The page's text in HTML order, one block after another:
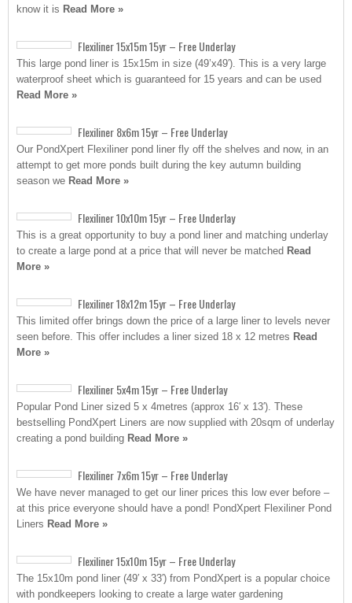
know it is Read More »
Flexiliner 15x15m 15yr – Free Underlay
This large pond liner is 15x15m in size (49’x49′). This is a very large
waterproof sheet which is guaranteed for 15 years and can be used
Read More »
Flexiliner 8x6m 15yr – Free Underlay
Our PondXpert Flexiliner pond liner fly off the shelves and now, in an
attempt to get more ponds built during the key autumn building
season we Read More »
Flexiliner 10x10m 15yr – Free Underlay
This is a great opportunity to buy a pond liner and matching underlay
to create a large pond at a price that will never be matched Read
More »
Flexiliner 18x12m 15yr – Free Underlay
This limited offer brings down the price of a large liner to levels never
seen before. This offer includes a liner sized 18 x 12 metres Read
More »
Flexiliner 5x4m 15yr – Free Underlay
Popular Pond Liner sized 5 x 4metres (approx 16′ x 13′). These
bestselling PondXpert Liners are now supplied with 20sqm of underlay
creating a pond building Read More »
Flexiliner 7x6m 15yr – Free Underlay
We have never managed to get our liner prices this low ever before –
at this price everyone should have a pond! PondXpert Flexiliner Pond
Liners Read More »
Flexiliner 15x10m 15yr – Free Underlay
The 15x10m pond liner (49′ x 33′) from PondXpert is a popular choice
with pondkeepers looking to create a large water gardening